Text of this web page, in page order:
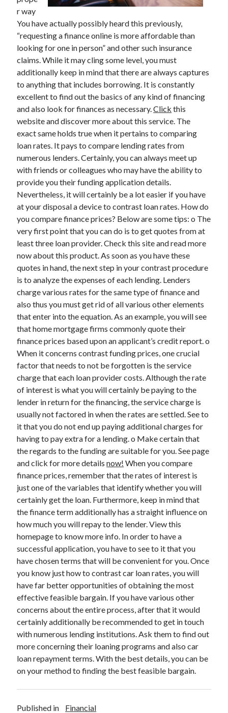
Archives
May 2026
August 2024
September 2023
July 2023
November 2022
July 2022
November 2021
October 2021
September 2021
August 2021
July 2021
June 2021
May 2021
April 2021
March 2021
February 2021
Categories
Advertising & Marketing
Arts & Entertainment
Business Products & Services
Clothing & Fashion
Financial
Health Care & Medical
Home Products & Services
Internet Services
Personal Product & Services
Pets & Animals
Real Estate
Sports & Athletics
Uncategorized
r way
You have actually possibly heard this previously,
“requesting a finance online is more affordable than
looking for one in person” and other such insurance
claims. While it may cling some level, you must
additionally keep in mind that there are always captures
to anything that includes borrowing. It is constantly
excellent to find out the basics of any kind of financing
and also look for finances as necessary.Click this
website and discover more about this service. The
exact same holds true when it pertains to comparing
loan rates. It pays to compare lending rates from
numerous lenders. Certainly, you can always meet up
with friends or colleagues who may have the ability to
provide you their funding application details.
Nevertheless, it will certainly be a lot easier if you have
at your disposal a device to contrast loan rates. How do
you compare finance prices? Below are some tips: o The
very first point that you can do is to get quotes from at
least three loan provider. Check this site and read more
now about this product. As soon as you have these
quotes in hand, the next step in your contrast procedure
is to analyze the expenses of each lending. Lenders
charge various rates for the same type of finance and
also thus you must get rid of all various other elements
that enter into the equation. As an example, you will see
that home mortgage firms commonly quote their
finance prices based upon an applicant’s credit report. o
When it concerns contrast funding prices, one crucial
factor that needs to not be forgotten is the service
charge that each loan provider costs. Although the rate
of interest is what you will certainly be paying to the
lender in return for the financing, the service charge is
usually not factored in when the rates are settled. See to
it that you do not end up paying additional charges for
having to pay extra for a lending. o Make certain that
the regards to the funding are suitable for you. See page
and click for more detailsnow! When you compare
finance prices, remember that the rates of interest is
just one of the variables that identify whether you will
certainly get the loan. Furthermore, keep in mind that
the finance term additionally has a straight influence on
how much you will repay to the lender. View this
homepage to know more info. In order to have a
successful application, you have to see to it that you
have chosen terms that will be convenient for you. Once
you know just how to contrast car loan rates, you will
have far better opportunities of obtaining the most
effective feasible bargain. If you have various other
concerns about the entire process, after that it would
certainly additionally be recommended to get in touch
with numerous lending institutions. Ask them to find out
more concerning their loaning programs and also car
loan repayment terms. With the best details, you can be
on your method to finding the best feasible bargain.
Published in Financial